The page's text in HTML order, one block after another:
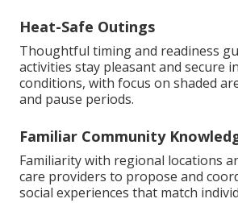
Heat-Safe Outings
Thoughtful timing and readiness
activities stay pleasant and secure
conditions, with focus on shaded
and pause periods.
Familiar Community
Familiarity with regional locations
care providers to propose and
social experiences that match